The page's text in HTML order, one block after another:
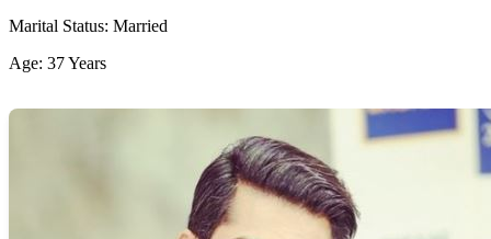
Marital Status: Married
Age: 37 Years